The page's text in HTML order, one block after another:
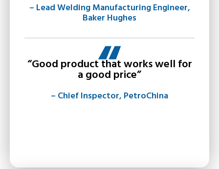
– Lead Welding Manufacturing Engineer,
Baker Hughes
“Good product that works well for
a good price”
– Chief Inspector, PetroChina